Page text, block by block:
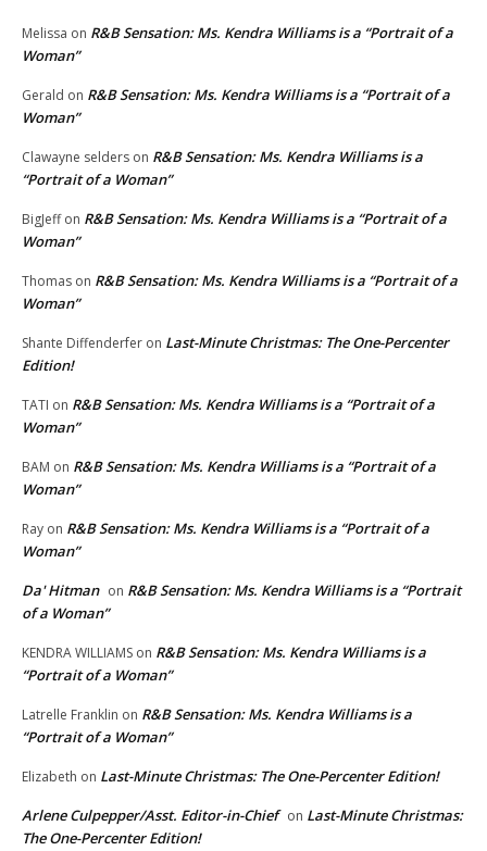
Melissa on R&B Sensation: Ms. Kendra Williams is a “Portrait of a
Woman”
Gerald on R&B Sensation: Ms. Kendra Williams is a “Portrait of a
Woman”
Clawayne selders on R&B Sensation: Ms. Kendra Williams is a
“Portrait of a Woman”
BigJeffon R&B Sensation: Ms. Kendra Williams is a “Portrait of a
Woman”
Thomas on R&B Sensation: Ms. Kendra Williams is a “Portrait of a
Woman”
Shante Diffenderfer on Last-Minute Christmas: The One-Percenter
Edition!
TATI on R&B Sensation: Ms. Kendra Williams is a “Portrait of a
Woman”
BAM on R&B Sensation: Ms. Kendra Williams is a “Portrait of a
Woman”
Ray on R&B Sensation: Ms. Kendra Williams is a “Portrait of a
Woman”
Da' Hitman on R&B Sensation: Ms. Kendra Williams is a “Portrait
of a Woman”
KENDRA WILLIAMS on R&B Sensation: Ms. Kendra Williams is a
“Portrait of a Woman”
Latrelle Franklin on R&B Sensation: Ms. Kendra Williams is a
“Portrait of a Woman”
Elizabeth on Last-Minute Christmas: The One-Percenter Edition!
Arlene Culpepper/Asst. Editor-in-Chief on Last-Minute Christmas:
The One-Percenter Edition!